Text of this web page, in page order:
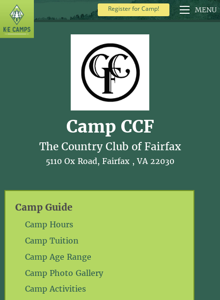
Register for Camp! MENU
Camp CCF
The Country Club of Fairfax
5110 Ox Road, Fairfax , VA 22030
Camp Guide
Camp Hours
Camp Tuition
Camp Age Range
Camp Photo Gallery
Camp Activities